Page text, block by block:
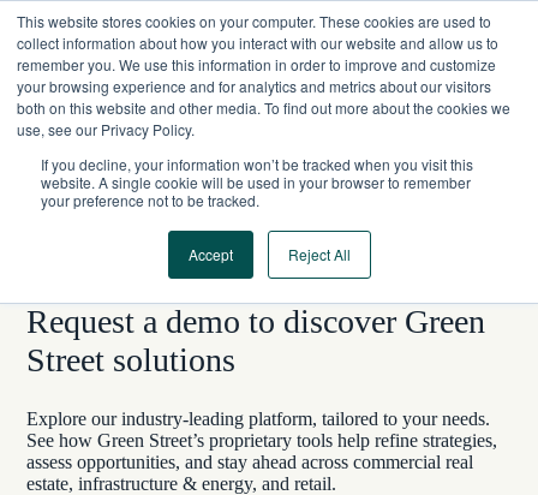
This website stores cookies on your computer. These cookies are used to
collect information about how you interact with our website and allow us to
remember you. We use this information in order to improve and customize
your browsing experience and for analytics and metrics about our visitors
both on this website and other media. To find out more about the cookies we
use, see our Privacy Policy.
If you decline, your information won’t be tracked when you visit this
website. A single cookie will be used in your browser to remember
your preference not to be tracked.
Accept Reject All
content
Request a demo to discover Green
Street solutions
Explore our industry-leading platform, tailored to your needs.
See how Green Street’s proprietary tools help refine strategies,
assess opportunities, and stay ahead across commercial real
estate, infrastructure & energy, and retail.